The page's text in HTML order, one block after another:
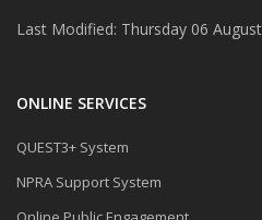
Last Modified: Thursday 06
ONLINE SERVICES
QUEST3+ System
NPRA Support System